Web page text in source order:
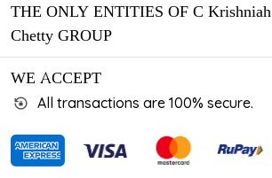
THE ONLY ENTITIES OF C Krishniah
Chetty GROUP
WE ACCEPT
All transactions are 100% secure.